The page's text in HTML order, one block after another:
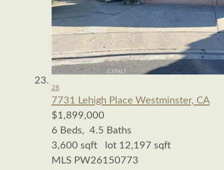
28
7731 Lehigh Place Westminster, CA
$1,899,000
6 Beds, 4.5 Baths
3,600 sqft lot 12,197 sqft
MLS PW26150773